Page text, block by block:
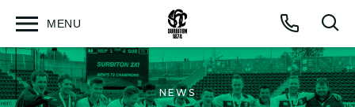
Call
MENU
Open
NEWS